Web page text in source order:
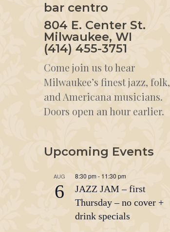
bar centro
804 E. Center St.
Milwaukee, WI
(414) 455-3751
Come join us to hear
Milwaukee’s finest jazz, folk,
and Americana musicians.
Doors open an hour earlier.
Upcoming Events
AUG
6
8:30 pm - 11:30 pm
JAZZ JAM – first
Thursday – no cover +
drink specials